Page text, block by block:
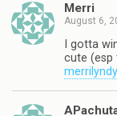
Merri
August 6,
I gotta
cute (esp